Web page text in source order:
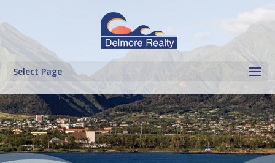
Select Page